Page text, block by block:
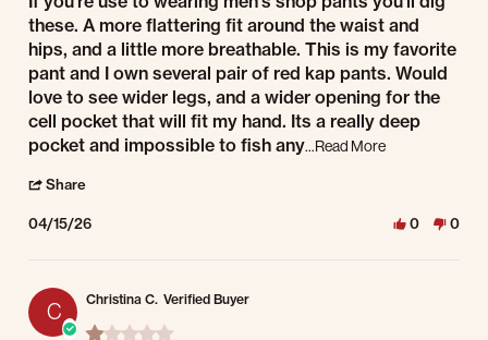
these. A more flattering fit around the waist and
hips, and a little more breathable. This is my favorite
pant and I own several pair of red kap pants. Would
love to see wider legs, and a wider opening for the
cell pocket that will fit my hand. Its a really deep
pocket and impossible to fish any...Read MoreRead more
Share
04/15/26 0 0
C Christina C. Verified Buyer
1.0 star rating